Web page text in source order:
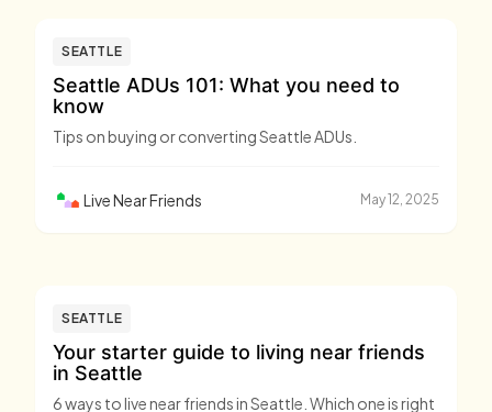
SEATTLE
Seattle ADUs 101: What you need to
know
Tips on buying or converting Seattle ADUs.
Live Near Friends May 12, 2025
SEATTLE
Your starter guide to living near friends
in Seattle
6 ways to live near friends in Seattle. Which one is right